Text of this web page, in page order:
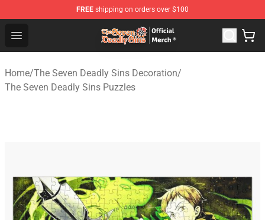
FREE shipping on orders over $100
Open menu
The Seven Deadly Sins Store - Official The Seven
Home/The Seven Deadly Sins Decoration/
The Seven Deadly Sins Puzzles